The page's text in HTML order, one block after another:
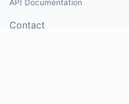
API Documentation
Contact